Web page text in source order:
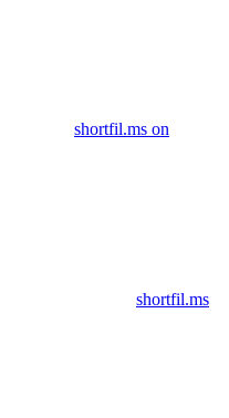
shortfil.ms on
shortfil.ms